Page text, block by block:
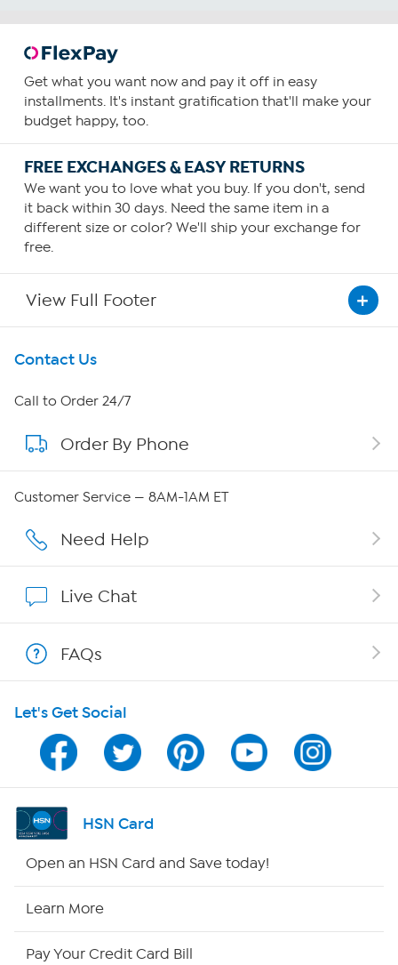
Get what you want now and pay it off in easy
installments. It's instant gratification that'll make your
budget happy, too.
FREE EXCHANGES & EASY RETURNS
We want you to love what you buy. If you don't, send
it back within 30 days. Need the same item in a
different size or color? We'll ship your exchange for
free.
View Full Footer
Get To Know Us
About HSN
About QVC Group
Affiliate Program
Program Guide
Channel Finder
Shop By Remote
Contact Us
Call to Order 24/7
Order By Phone
Customer Service — 8AM-1AM ET
Need Help
Live Chat
FAQs
Let's Get Social
HSN Card
Open an HSN Card and Save today!
Learn More
Pay Your Credit Card Bill